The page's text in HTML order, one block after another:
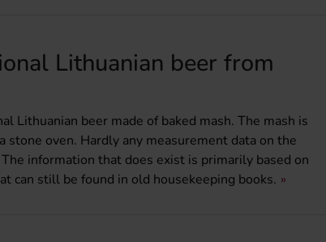
Lithuanian beer from
Lithuanian beer made of baked mash. The mash is
stone oven. Hardly any measurement data on the
information that does exist is primarily based on
can still be found in old housekeeping books.